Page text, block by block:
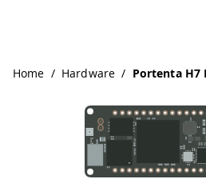
Home / Hardware / Portenta H7